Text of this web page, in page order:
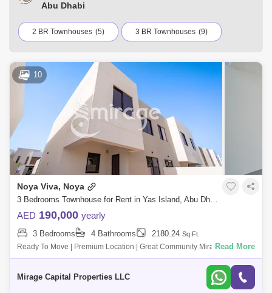
Abu Dhabi
2 BR Townhouses (5) 3 BR Townhouses (9)
10
Noya Viva, Noya
3 Bedrooms Townhouse for Rent in Yas Island, Abu Dhabi - 8616512
AED 190,000 yearly
3 Bedrooms 4 Bathrooms 2180.24 Sq.Ft.
Ready To Move | Premium Location | Great Community Mirage Capital
Properties welcomes you to this Extravagant, Brand-New, spacious
Read More
Mirage Capital Properties LLC